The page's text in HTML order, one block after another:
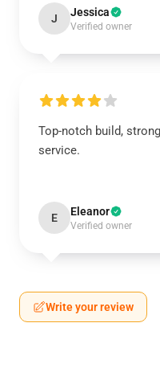
J Jessica
Verified owner
Top-notch build,
service.
E Eleanor
Verified owner
Write your review